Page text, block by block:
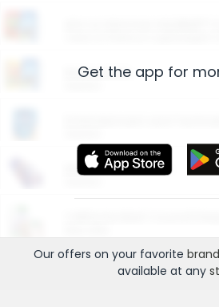
Restaurants
More Ways to Save
Get the app for
Our offers on your favorite
available at any